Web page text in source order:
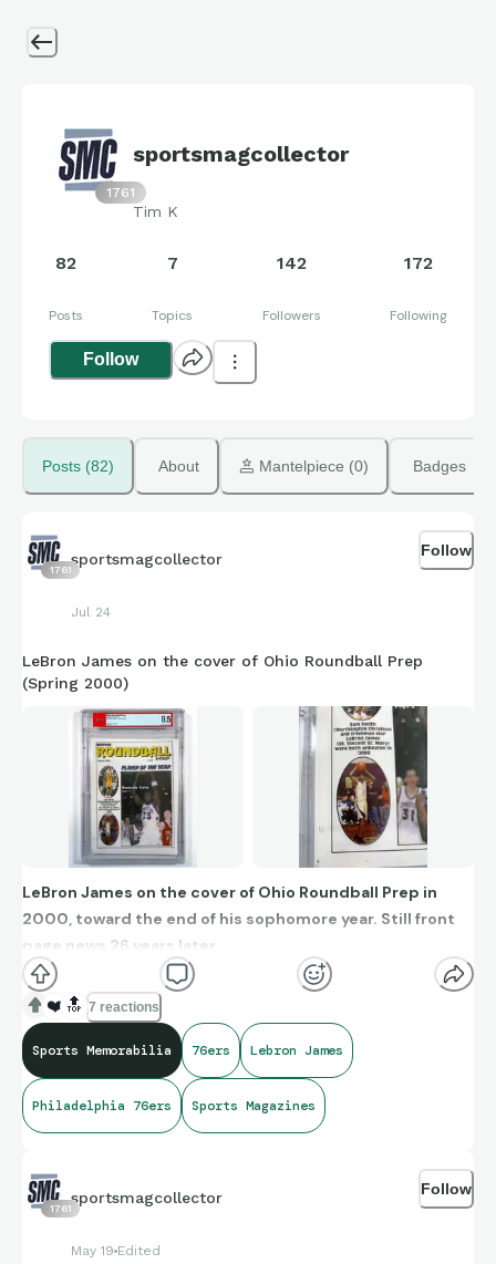
1761
sportsmagcollector
Tim K
82
Posts
7
Topics
142
Followers
172
Following
Follow
Posts (82) About Mantelpiece (0) Badges
1761
sportsmagcollector
Jul 24
Follow
LeBron James on the cover of Ohio Roundball Prep
(Spring 2000)
LeBron James on the cover of Ohio Roundball Prep in
2000, toward the end of his sophomore year. Still front
page news 26 years later.
❤️ 🔝 7 reactions
Sports Memorabilia 76ers Lebron James
Philadelphia 76ers Sports Magazines
1761
sportsmagcollector
May 19 Edited
Follow